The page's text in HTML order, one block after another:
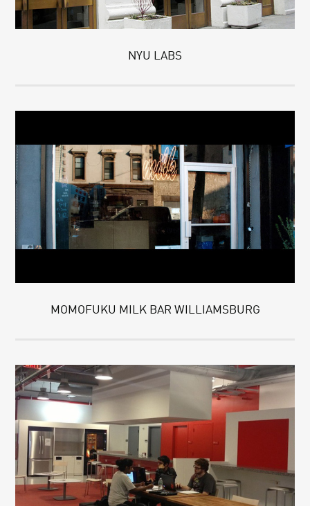
NYU LABS
MOMOFUKU MILK BAR WILLIAMSBURG